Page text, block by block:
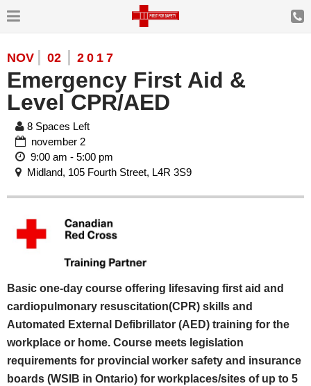
NOV 02 2017
Emergency First Aid &
Level CPR/AED
8 Spaces Left
november 2
9:00 am - 5:00 pm
Midland, 105 Fourth Street, L4R 3S9
Basic one-day course offering lifesaving first aid and
cardiopulmonary resuscitation(CPR) skills and
Automated External Defibrillator (AED) training for the
workplace or home. Course meets legislation
requirements for provincial worker safety and insurance
boards (WSIB in Ontario) for workplaces/sites of up to 5